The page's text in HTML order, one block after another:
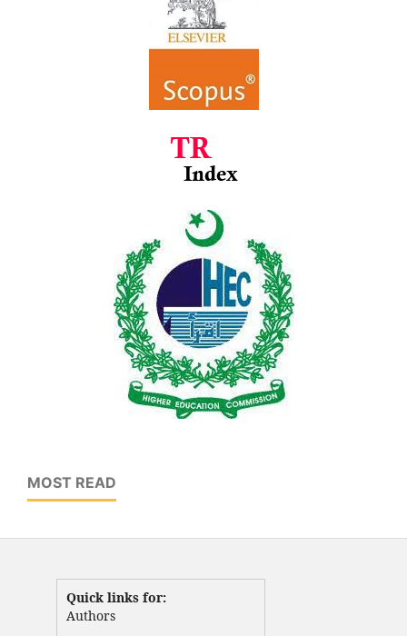
MOST READ
Quick links for:
Authors